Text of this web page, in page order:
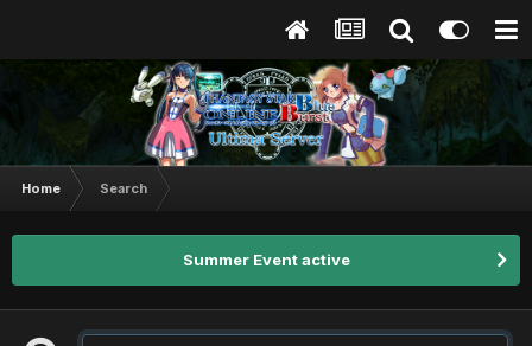
Home Search
Summer Event active